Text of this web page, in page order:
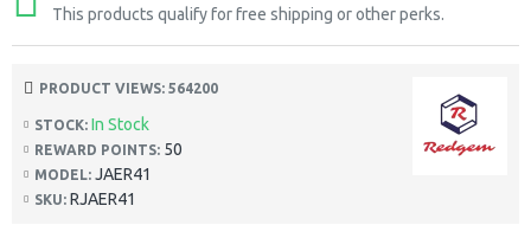
This products qualify for free shipping or other perks.
STOCK: In Stock
REWARD POINTS: 50
MODEL: JAER41
SKU: RJAER41
PRODUCT VIEWS: 564200